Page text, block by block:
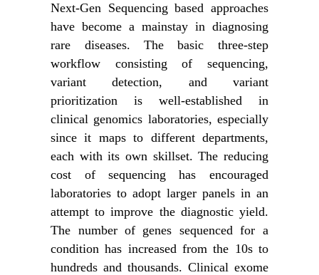
Next-Gen Sequencing based approaches
have become a mainstay in diagnosing
rare diseases. The basic three-step
workflow consisting of sequencing,
variant detection, and variant
prioritization is well-established in
clinical genomics laboratories, especially
since it maps to different departments,
each with its own skillset. The reducing
cost of sequencing has encouraged
laboratories to adopt larger panels in an
attempt to improve the diagnostic yield.
The number of genes sequenced for a
condition has increased from the 10s to
hundreds and thousands. Clinical exome